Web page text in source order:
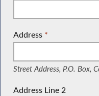
Address
(Street Address, P.O.
*
Street Address, P.O. Box,
Address Line 2